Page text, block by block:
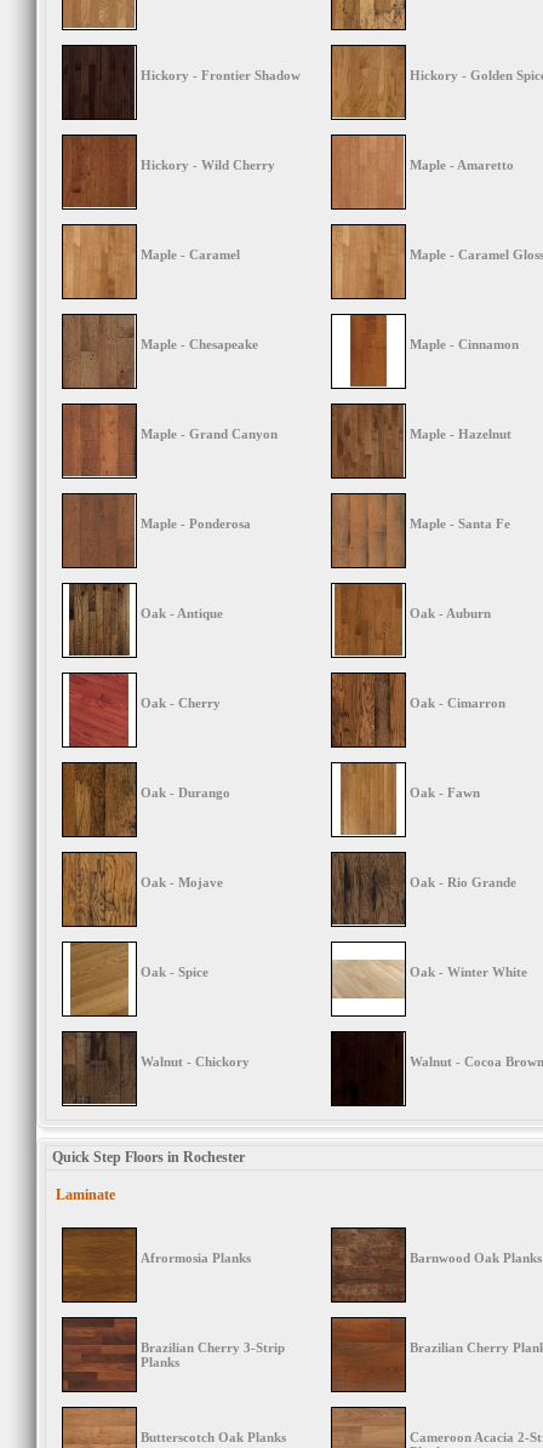
Hickory - Frontier Shadow Hickory - Golden
Hickory - Wild Cherry Maple - Amaretto
Maple - Caramel Maple - Caramel Gloss
Maple - Chesapeake Maple - Cinnamon
Maple - Grand Canyon Maple - Hazelnut
Maple - Ponderosa Maple - Santa Fe
Oak - Antique Oak - Auburn
Oak - Cherry Oak - Cimarron
Oak - Durango Oak - Fawn
Oak - Mojave Oak - Rio Grande
Oak - Spice Oak - Winter White
Walnut - Chickory Walnut - Cocoa Brown
Quick Step Floors in Rochester
Laminate
Afrormosia Planks Barnwood Oak Planks
Brazilian Cherry 3-Strip
Planks
Brazilian Cherry
Butterscotch Oak Planks
Cameroon Acacia 2-